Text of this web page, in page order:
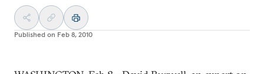
Published on Feb 8, 2010